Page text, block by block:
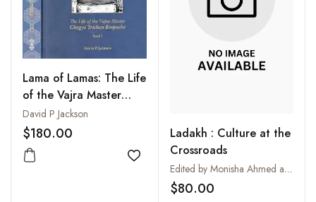
Lama of Lamas: The Life
of the Vajra Master
Chogye Trichen
Rinpoche (2 Vols-Set)
David P Jackson
$180.00
Add to wishlist
Ladakh : Culture at the
Crossroads
Edited by Monisha Ahmed and Clare Harris
$80.00